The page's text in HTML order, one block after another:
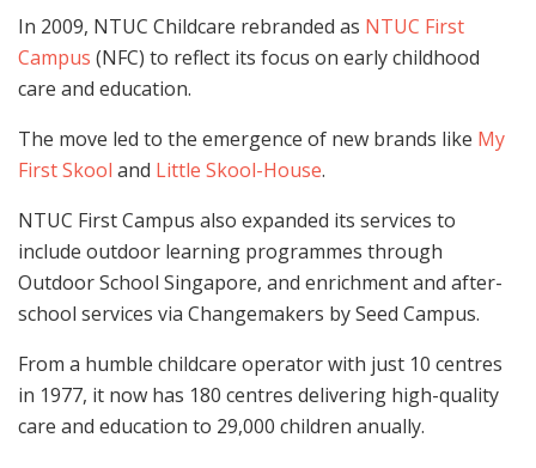
In 2009, NTUC Childcare rebranded as NTUC First
Campus (NFC) to reflect its focus on early childhood
care and education.
The move led to the emergence of new brands like My
First Skool and Little Skool-House.
NTUC First Campus also expanded its services to
include outdoor learning programmes through
Outdoor School Singapore, and enrichment and after-
school services via Changemakers by Seed Campus.
From a humble childcare operator with just 10 centres
in 1977, it now has 180 centres delivering high-quality
care and education to 29,000 children anually.